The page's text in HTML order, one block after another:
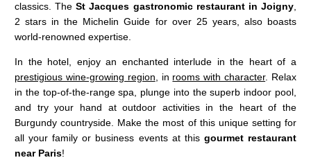
classics. TheSt Jacques gastronomic restaurant in Joigny,
2 stars in the Michelin Guide for over 25 years, also boasts
world-renowned expertise.
In the hotel, enjoy an enchanted interlude in the heart of a
prestigious wine-growing region, in rooms with character. Relax
in the top-of-the-range spa, plunge into the superb indoor pool,
and try your hand at outdoor activities in the heart of the
Burgundy countryside. Make the most of this unique setting for
all your family or business events at this gourmet restaurant
near Paris!
Bistrot
5 star hotel
"Maison de Famille"
Special offers
Wellness area
Activities
The Boutique
Environment & biodiversity